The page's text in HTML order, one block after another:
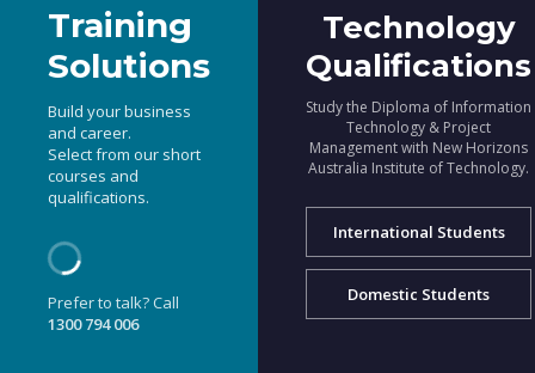
Training
Solutions
Build your business
and career.
Select from our short
courses and
qualifications.
Prefer to talk? Call
1300 794 006
Technology
Qualifications
Study the Diploma of Information
Technology & Project
Management with New Horizons
Australia Institute of Technology.
International Students
Domestic Students